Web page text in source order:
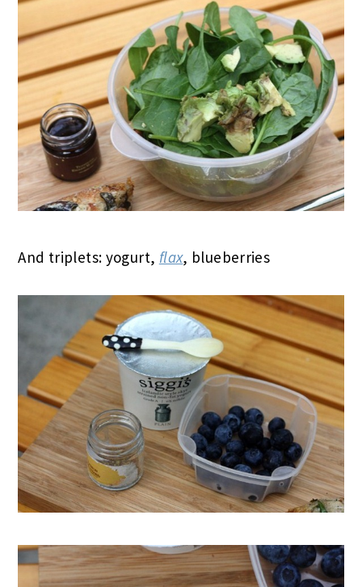
And triplets: yogurt, flax, blueberries